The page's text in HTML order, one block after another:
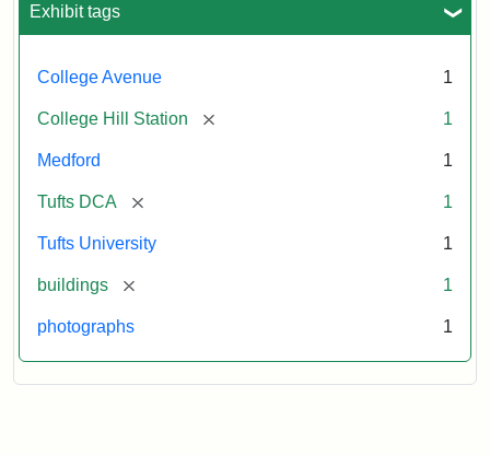
Exhibit tags
College Avenue 1
College Hill Station [remove] 1
Medford 1
Tufts DCA [remove] 1
Tufts University 1
buildings [remove] 1
photographs 1